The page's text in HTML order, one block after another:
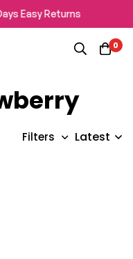
Easy Returns
0
Filters Latest